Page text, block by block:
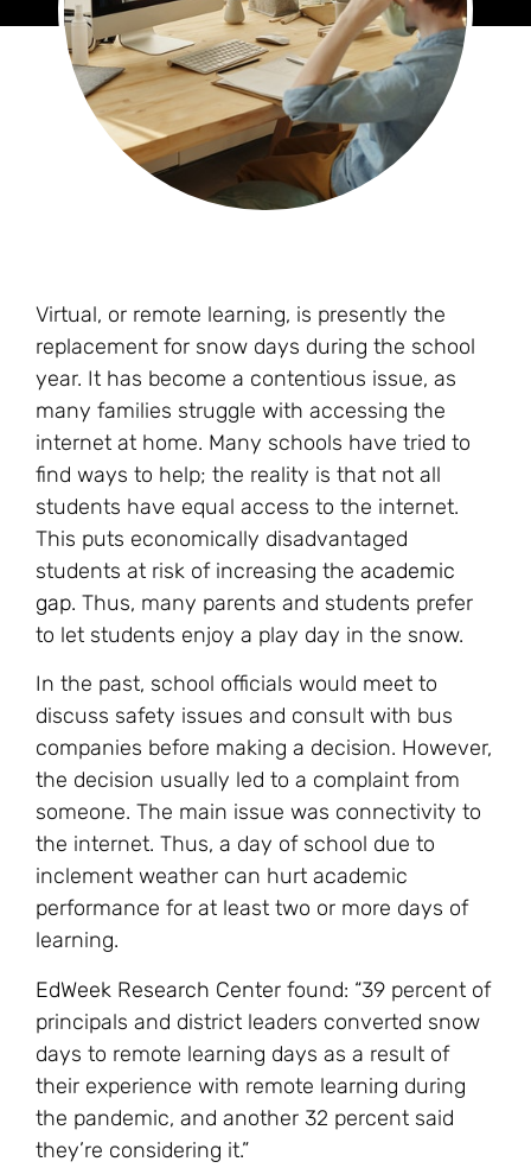
Virtual, or remote learning, is presently the
replacement for snow days during the school
year. It has become a contentious issue, as
many families struggle with accessing the
internet at home. Many schools have tried to
find ways to help; the reality is that not all
students have equal access to the internet.
This puts economically disadvantaged
students at risk of increasing the academic
gap. Thus, many parents and students prefer
to let students enjoy a play day in the snow.
In the past, school officials would meet to
discuss safety issues and consult with bus
companies before making a decision. However,
the decision usually led to a complaint from
someone. The main issue was connectivity to
the internet. Thus, a day of school due to
inclement weather can hurt academic
performance for at least two or more days of
learning.
EdWeek Research Center found: “39 percent of
principals and district leaders converted snow
days to remote learning days as a result of
their experience with remote learning during
the pandemic, and another 32 percent said
they’re considering it.”